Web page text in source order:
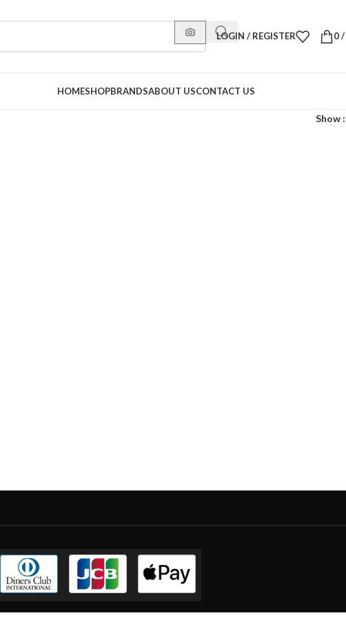
LOGIN / REGISTER 0/
HOMESHOPBRANDSABOUT USCONTACT US
Show